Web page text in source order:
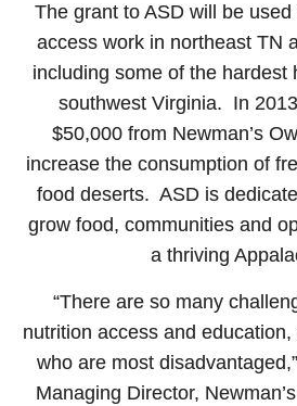
The grant to ASD will be
access work in northeast TN
including some of the hardest
southwest Virginia. In
$50,000 from Newman’s
increase the consumption of
food deserts. ASD is
grow food, communities and
a thriving
“There are so many
nutrition access and
who are most
Managing Director,